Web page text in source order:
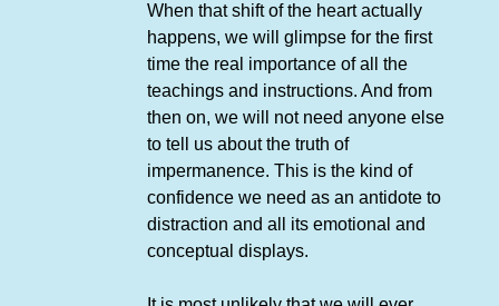
When that shift of the heart actually
happens, we will glimpse for the first
time the real importance of all the
teachings and instructions. And from
then on, we will not need anyone else
to tell us about the truth of
impermanence. This is the kind of
confidence we need as an antidote to
distraction and all its emotional and
conceptual displays.